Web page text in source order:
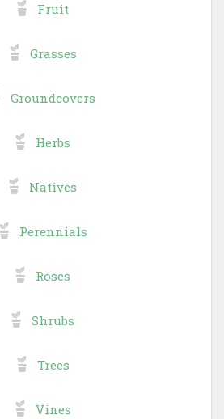
Fruit
Grasses
Groundcovers
Herbs
Natives
Perennials
Roses
Shrubs
Trees
Vines